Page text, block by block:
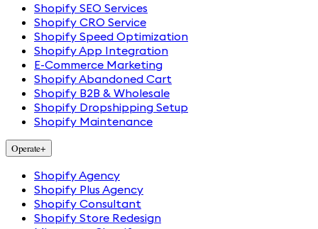
Shopify SEO Services
Shopify CRO Service
Shopify Speed Optimization
Shopify App Integration
E-Commerce Marketing
Shopify Abandoned Cart
Shopify B2B & Wholesale
Shopify Dropshipping Setup
Shopify Maintenance
Operate+
Shopify Agency
Shopify Plus Agency
Shopify Consultant
Shopify Store Redesign